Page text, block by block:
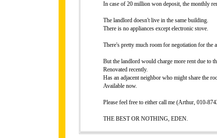
In case of 20 million won deposit, the monthly
The landlord doesn't live in the same building.
There is no appliances except electronic stove.
There's pretty much room for negotiation for the
But the landlord would charge more rent due to
Renovated recently.
Has an adjacent neighbor who might share the
Available now.
Please feel free to either call me (Arthur, 010-
THE BEST OR NOTHING, EDEN.